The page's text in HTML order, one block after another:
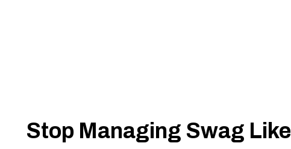
Stop Managing Swag